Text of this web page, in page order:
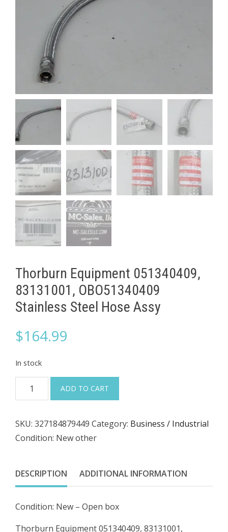
Thorburn Equipment 051340409,
83131001, OBO51340409
Stainless Steel Hose Assy
$164.99
In stock
Thorburn
Equipment
83131001,
OBO51340409
Steel
Hose
quantity
ADD TO CART
SKU: 327184879449 Category: Business / Industrial
Condition: New other
DESCRIPTION ADDITIONAL INFORMATION
Condition: New – Open box
Thorburn Equipment 051340409, 83131001,